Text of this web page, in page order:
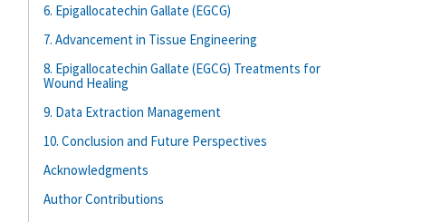
6. Epigallocatechin Gallate (EGCG)
7. Advancement in Tissue Engineering
8. Epigallocatechin Gallate (EGCG) Treatments for
Wound Healing
9. Data Extraction Management
10. Conclusion and Future Perspectives
Acknowledgments
Author Contributions